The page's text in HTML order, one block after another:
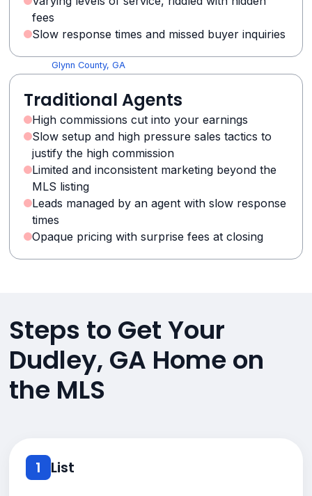
Greene County, GA
Grady County, GA
Glynn County, GA
Glascock County, GA
Fulton County, GA
Franklin County, GA
Forsyth County, GA
Fayette County, GA
Floyd County, GA
Evans County, GA
Emanuel County, GA
fees
Slow response times and missed buyer inquiries
Traditional Agents
High commissions cut into your earnings
Slow setup and high pressure sales tactics to
justify the high commission
Limited and inconsistent marketing beyond the
MLS listing
Leads managed by an agent with slow response
times
Opaque pricing with surprise fees at closing
Steps to Get Your
Dudley, GA Home on
the MLS
1 List